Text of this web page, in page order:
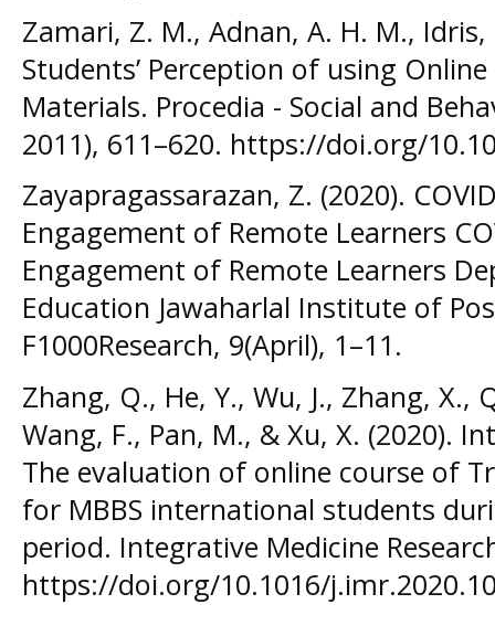
Zamari, Z. M., Adnan, A. H. M., Idris,
Students’ Perception of using
Materials. Procedia - Social and
2011), 611–620. https://doi.org/
Zayapragassarazan, Z. (2020).
Engagement of Remote Learners
Engagement of Remote Learners
Education Jawaharlal Institute of
F1000Research, 9(April), 1–11.
Zhang, Q., He, Y., Wu, J., Zhang, X.,
Wang, F., Pan, M., & Xu, X. (2020).
The evaluation of online course of
for MBBS international students
period. Integrative Medicine
https://doi.org/10.1016/